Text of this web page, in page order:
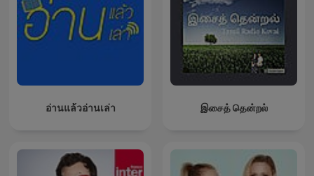
อ่านแล้วอ่านเล่า இசைத் தென்றல்